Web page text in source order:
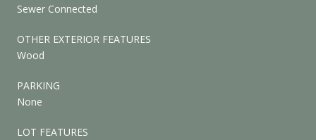
Sewer Connected
OTHER EXTERIOR FEATURES
Wood
PARKING
None
LOT FEATURES